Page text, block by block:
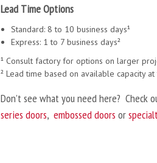
Lead Time Options
Standard: 8 to 10 business days¹
Express: 1 to 7 business days²
¹ Consult factory for options on larger
² Lead time based on available capacity
Don’t see what you need here? Check
series doors, embossed doors or